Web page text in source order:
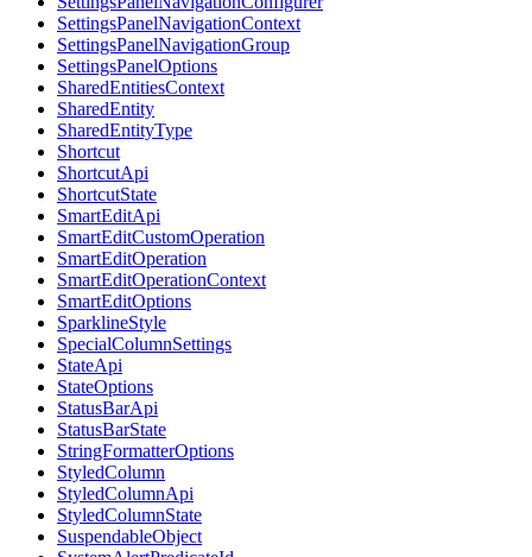
SettingsPanelNavigationContext
SettingsPanelNavigationGroup
SettingsPanelOptions
SharedEntitiesContext
SharedEntity
SharedEntityType
Shortcut
ShortcutApi
ShortcutState
SmartEditApi
SmartEditCustomOperation
SmartEditOperation
SmartEditOperationContext
SmartEditOptions
SparklineStyle
SpecialColumnSettings
StateApi
StateOptions
StatusBarApi
StatusBarState
StringFormatterOptions
StyledColumn
StyledColumnApi
StyledColumnState
SuspendableObject